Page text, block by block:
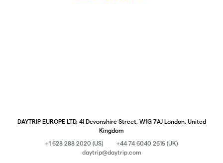
DAYTRIP EUROPE LTD, 41 Devonshire Street, W1G 7AJ London, United
Kingdom
+1 628 288 2020 (US)
+44 74 6040 2615 (UK)
daytrip@daytrip.com